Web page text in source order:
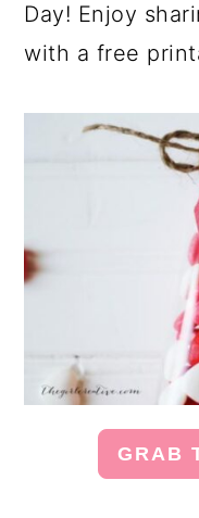
Day! Enjoy
with a free
GRAB